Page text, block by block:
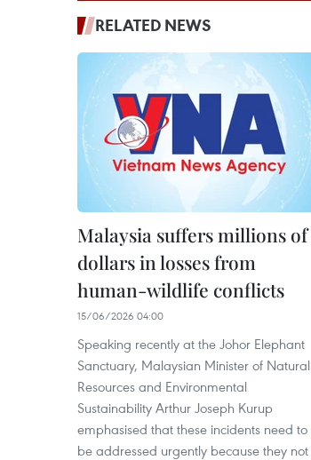
RELATED NEWS
Malaysia suffers millions of
dollars in losses from
human-wildlife conflicts
15/06/2026 04:00
Speaking recently at the Johor Elephant
Sanctuary, Malaysian Minister of Natural
Resources and Environmental
Sustainability Arthur Joseph Kurup
emphasised that these incidents need to
be addressed urgently because they not